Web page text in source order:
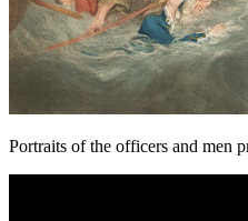
Portraits of the officers and men